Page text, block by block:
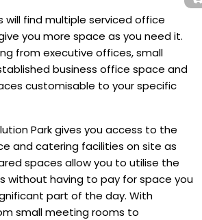
will find multiple serviced office
you more space as you need it.
from executive offices, small
business office space and
customisable to your specific
Park gives you access to the
and catering facilities on site as
spaces allow you to utilise the
without having to pay for space you
part of the day. With
small meeting rooms to